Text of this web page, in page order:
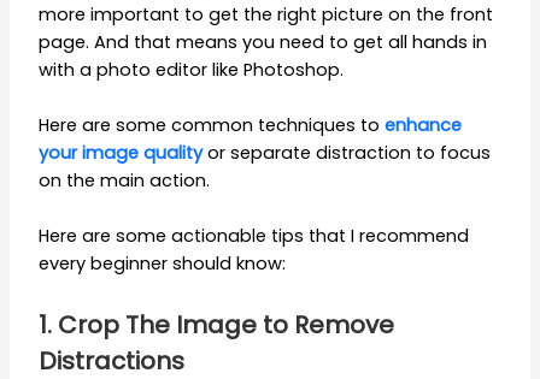
more important to get the right picture on the front
page. And that means you need to get all hands in
with a photo editor like Photoshop.
Here are some common techniques toenhance
your image qualityor separate distraction to focus
on the main action.
Here are some actionable tips that I recommend
every beginner should know:
1. Crop The Image to Remove
Distractions